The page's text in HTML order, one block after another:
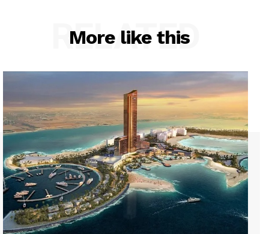
More like this
RELATED